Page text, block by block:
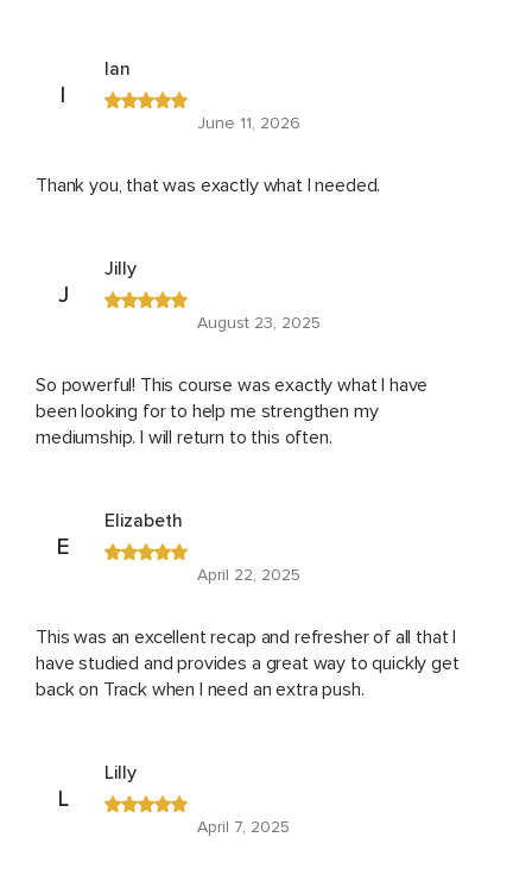
I
Ian
June 11, 2026
Thank you, that was exactly what I needed.
J
Jilly
August 23, 2025
So powerful! This course was exactly what I have
been looking for to help me strengthen my
mediumship. I will return to this often.
E
Elizabeth
April 22, 2025
This was an excellent recap and refresher of all that I
have studied and provides a great way to quickly get
back on Track when I need an extra push.
L
Lilly
April 7, 2025